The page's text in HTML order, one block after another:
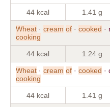
44 kcal 1.41 g
Wheat · cream of · cooked ·
cooking
44 kcal 1.24 g
Wheat · cream of · cooked ·
cooking
44 kcal 1.41 g